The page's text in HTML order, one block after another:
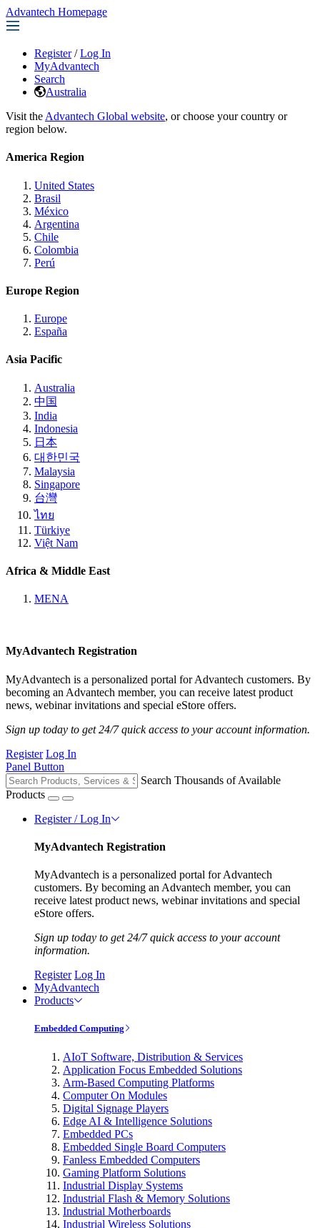
Advantech Homepage
Register / Log In
MyAdvantech
Search
Australia
Visit the Advantech Global website, or choose your country or
region below.
America Region
United States
Brasil
México
Argentina
Chile
Colombia
Perú
Europe Region
Europe
España
Asia Pacific
Australia
中国
India
Indonesia
日本
대한민국
Malaysia
Singapore
台灣
ไทย
Türkiye
Việt Nam
Africa & Middle East
MENA
MyAdvantech Registration
MyAdvantech is a personalized portal for Advantech customers. By
becoming an Advantech member, you can receive latest product
news, webinar invitations and special eStore offers.
Sign up today to get 24/7 quick access to your account information.
Register Log In
Panel Button
Search Thousands of Available
Products
Register / Log In
MyAdvantech Registration
MyAdvantech is a personalized portal for Advantech
customers. By becoming an Advantech member, you can
receive latest product news, webinar invitations and special
eStore offers.
Sign up today to get 24/7 quick access to your account
information.
Register Log In
MyAdvantech
Products
Embedded Computing
AIoT Software, Distribution & Services
Application Focus Embedded Solutions
Arm-Based Computing Platforms
Computer On Modules
Digital Signage Players
Edge AI & Intelligence Solutions
Embedded PCs
Embedded Single Board Computers
Fanless Embedded Computers
Gaming Platform Solutions
Industrial Display Systems
Industrial Flash & Memory Solutions
Industrial Motherboards
Industrial Wireless Solutions